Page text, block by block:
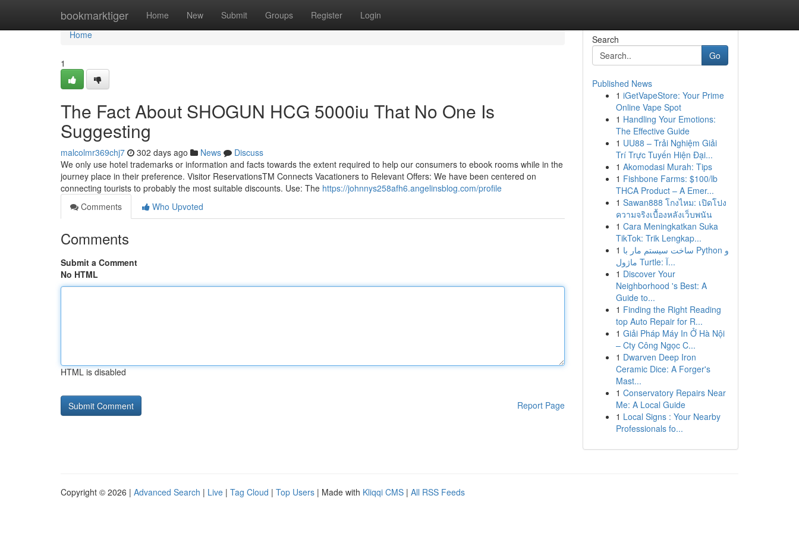
bookmarktiger Home New Submit Groups Register Login
Home
Home
1
The Fact About SHOGUN HCG 5000iu That No One Is
Suggesting
malcolmr369chj7 302 days ago News
Discuss
We only use hotel trademarks or information and facts towards the extent required to help our consumers to ebook rooms while in the
journey place in their preference. Visitor ReservationsTM Connects Vacationers to Relevant Offers: We have been centered on
connecting tourists to probably the most suitable discounts. Use: The https://johnnys258afh6.angelinsblog.com/profile
Comments
Who Upvoted
Comments
Submit a Comment
No HTML
HTML is disabled
Report Page
Search
Go
Published News
1 iGetVapeStore: Your Prime
Online Vape Spot
1 Handling Your Emotions:
The Effective Guide
1 UU88 – Trải Nghiệm Giải
Trí Trực Tuyến Hiện Đại...
1 Akomodasi Murah: Tips
1 Fishbone Farms: $100/lb
THCA Product – A Emer...
1 Sawan888 โกงไหม: เปิดโปง
ความจริงเบื้องหลังเว็บพนัน
1 Cara Meningkatkan Suka
TikTok: Trik Lengkap...
1 ساخت سیستم مار با Python و
ماژول Turtle: آ...
1 Discover Your
Neighborhood 's Best: A
Guide to...
1 Finding the Right Reading
top Auto Repair for R...
1 Giải Pháp Máy In Ở Hà Nội
– Cty Công Ngọc C...
1 Dwarven Deep Iron
Ceramic Dice: A Forger's
Mast...
1 Conservatory Repairs Near
Me: A Local Guide
1 Local Signs : Your Nearby
Professionals fo...
Copyright © 2026 | Advanced Search | Live | Tag Cloud | Top Users | Made with Kliqqi CMS | All RSS Feeds